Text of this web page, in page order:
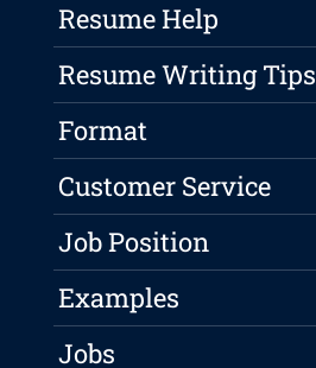
Resume Help
Resume Writing Tips
Format
Customer Service
Job Position
Examples
Jobs